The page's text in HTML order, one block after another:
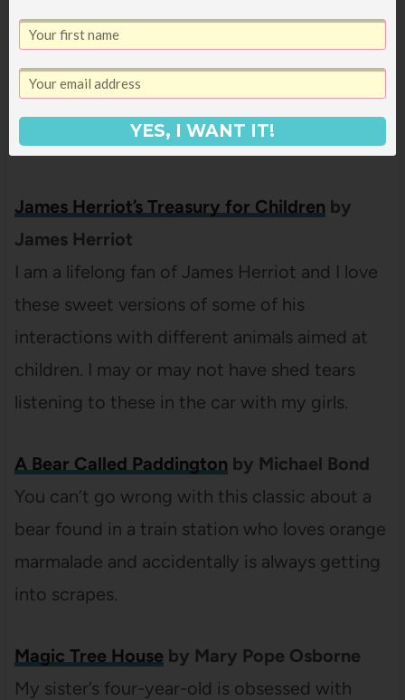
that come and go (when I made this list, I
could see them ALL. Ten minutes later when I
went back to check on a narrator, it only
showed me two existing in the catalog. I don’t
even know).
James Herriot’s Treasury for Children by
James Herriot
I am a lifelong fan of James Herriot and I love
these sweet versions of some of his
interactions with different animals aimed at
children. I may or may not have shed tears
listening to these in the car with my girls.
A Bear Called Paddington by Michael Bond
You can’t go wrong with this classic about a
bear found in a train station who loves orange
marmalade and accidentally is always getting
into scrapes.
Magic Tree Houseby Mary Pope Osborne
My sister’s four-year-old is obsessed with
YES, I WANT IT!